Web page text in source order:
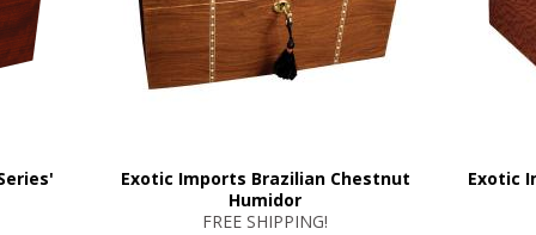
Exotic Imports Brazilian Chestnut
Humidor
FREE SHIPPING!
Exotic